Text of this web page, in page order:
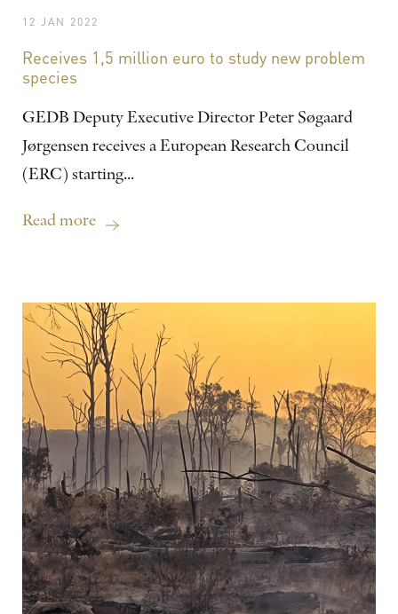
12 JAN 2022
Receives 1,5 million euro to study new problem
species
GEDB Deputy Executive Director Peter Søgaard
Jørgensen receives a European Research Council
(ERC) starting...
Read more